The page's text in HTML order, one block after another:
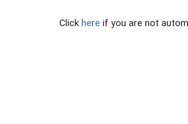
Click here if you are not